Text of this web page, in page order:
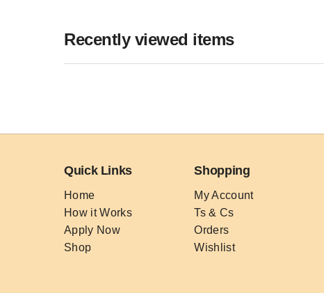
Recently viewed items
Quick Links
Home
How it Works
Apply Now
Shop
Shopping
My Account
Ts & Cs
Orders
Wishlist